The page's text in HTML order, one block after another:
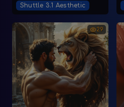
Shuttle 3.1 Aesthetic
29